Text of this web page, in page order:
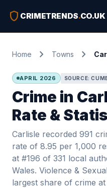
shield CRIMETRENDS.CO.UK
Home chevron_right Towns chevron_right
APRIL 2026 SOURCE:
Crime in
Rate &
Carlisle recorded 991
rate of 8.95 per 1,000
at #196 of 331 local
Wales. Violence &
largest share of crime